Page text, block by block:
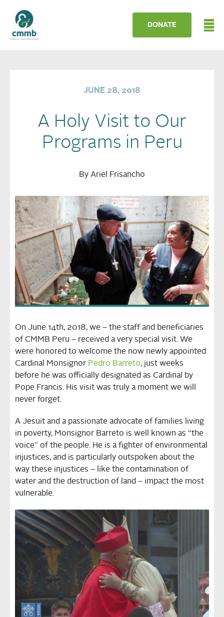
DONATE
JUNE 28, 2018
A Holy Visit to Our
Programs in Peru
By Ariel Frisancho
On June 14th, 2018, we – the staff and beneficiaries
of CMMB Peru – received a very special visit. We
were honored to welcome the now newly appointed
Cardinal Monsignor Pedro Barreto, just weeks
before he was officially designated as Cardinal by
Pope Francis. His visit was truly a moment we will
never forget.
A Jesuit and a passionate advocate of families living
in poverty, Monsignor Barreto is well known as “the
voice” of the people. He is a fighter of environmental
injustices, and is particularly outspoken about the
way these injustices – like the contamination of
water and the destruction of land – impact the most
vulnerable.